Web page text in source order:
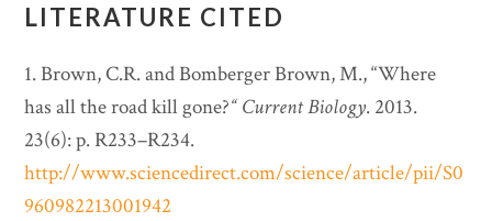
LITERATURE CITED
1. Brown, C.R. and Bomberger Brown, M., “Where
has all the road kill gone?“Current Biology. 2013.
23(6): p. R233–R234.
http://www.sciencedirect.com/science/article/pii/S0
960982213001942